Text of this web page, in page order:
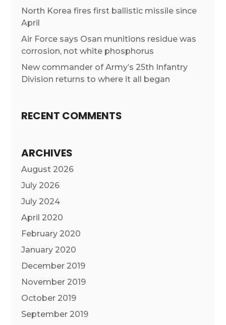
North Korea fires first ballistic missile since
April
Air Force says Osan munitions residue was
corrosion, not white phosphorus
New commander of Army’s 25th Infantry
Division returns to where it all began
RECENT COMMENTS
ARCHIVES
August 2026
July 2026
July 2024
April 2020
February 2020
January 2020
December 2019
November 2019
October 2019
September 2019